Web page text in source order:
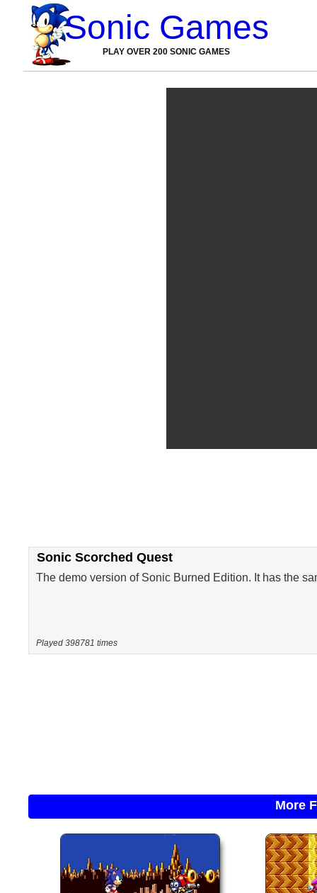
Sonic Games
PLAY OVER 200 SONIC GAMES
Sonic Scorched Quest
The demo version of Sonic Burned Edition. It has the
Played 398781 times
More